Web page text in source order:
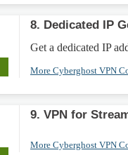
8. Dedicated IP
Get a dedicated IP
More Cyberghost VPN
9. VPN for
More Cyberghost VPN